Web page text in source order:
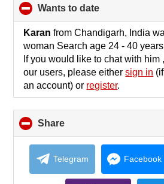
wants to date
to
collapse
contents
Karan from Chandigarh, India
woman Search age 24 - 40
If you would like to chat with him
our users, please eithersign in
an account) or register.
Share
to
collapse
contents
Telegram Facebook